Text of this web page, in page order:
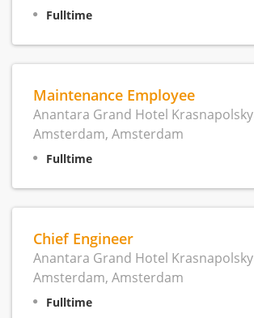
Fulltime
Maintenance Employee
Anantara Grand Hotel Krasnapolsky
Amsterdam, Amsterdam
Fulltime
Chief Engineer
Anantara Grand Hotel Krasnapolsky
Amsterdam, Amsterdam
Fulltime